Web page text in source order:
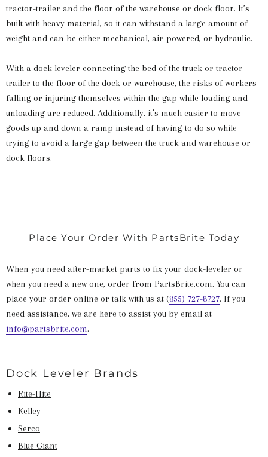
tractor-trailer and the floor of the warehouse or dock floor. It’s
built with heavy material, so it can withstand a large amount of
weight and can be either mechanical, air-powered, or hydraulic.
With a dock leveler connecting the bed of the truck or tractor-
trailer to the floor of the dock or warehouse, the risks of workers
falling or injuring themselves within the gap while loading and
unloading are reduced. Additionally, it’s much easier to move
goods up and down a ramp instead of having to do so while
trying to avoid a large gap between the truck and warehouse or
dock floors.
Place Your Order With PartsBrite Today
When you need after-market parts to fix your dock-leveler or
when you need a new one, order from PartsBrite.com. You can
place your order online or talk with us at (855) 727-8727. If you
need assistance, we are here to assist you by email at
info@partsbrite.com.
Dock Leveler Brands
Rite-Hite
Kelley
Serco
Blue Giant